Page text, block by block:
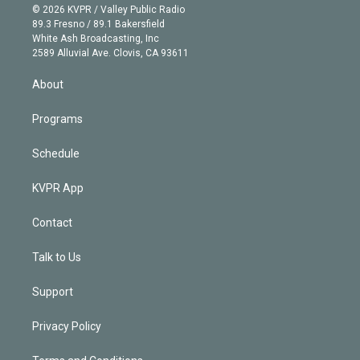
e
r
g
r
a
m
b
e
n
k
e
d
© 2026 KVPR / Valley Public Radio
89.3 Fresno / 89.1 Bakersfield
White Ash Broadcasting, Inc
2589 Alluvial Ave. Clovis, CA 93611
About
Programs
Schedule
KVPR App
Contact
Talk to Us
Support
Privacy Policy